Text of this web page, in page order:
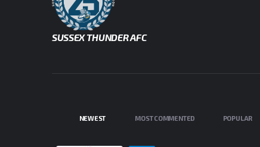
SUSSEX THUNDER AFC
NEWEST MOST COMMENTED POPULAR